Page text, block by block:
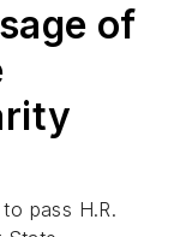
of
pass H.R.